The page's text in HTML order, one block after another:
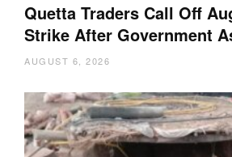
Quetta Traders Call Off
Strike After Government
AUGUST 6, 2026